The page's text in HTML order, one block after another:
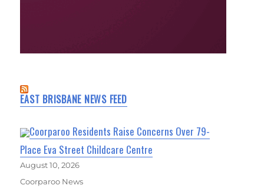
EAST BRISBANE NEWS FEED
Coorparoo Residents Raise Concerns Over 79-
Place Eva Street Childcare Centre
August 10, 2026
Coorparoo News